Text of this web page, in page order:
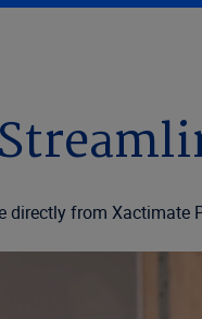
from Xactimate